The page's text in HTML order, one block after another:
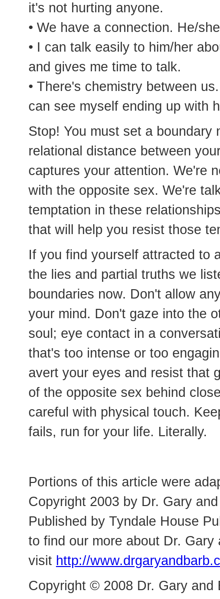
it's not hurting anyone.
• We have a connection. He/
• I can talk easily to him/her
and gives me time to talk.
• There's chemistry between
can see myself ending up with
Stop! You must set a boundary
relational distance between
captures your attention. We're
with the opposite sex. We're
temptation in these
that will help you resist those
If you find yourself attracted to
the lies and partial truths we
boundaries now. Don't allow
your mind. Don't gaze into the
soul; eye contact in a
that's too intense or too
avert your eyes and resist that
of the opposite sex behind
careful with physical touch.
fails, run for your life. Literally.
Portions of this article were
Copyright 2003 by Dr. Gary
Published by Tyndale House
to find our more about Dr.
visit http://
Copyright © 2008 Dr. Gary and